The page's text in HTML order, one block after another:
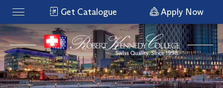
Get Catalogue Apply Now